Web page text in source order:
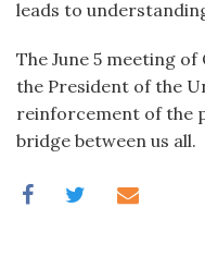
leads to
The June 5 meeting
the President of the
reinforcement of the
bridge between us all.